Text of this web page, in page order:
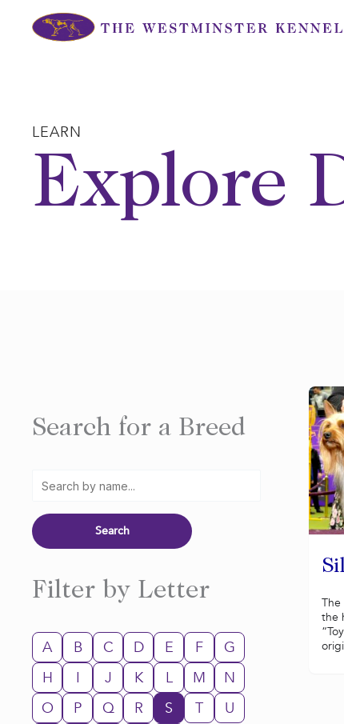
LEARN
Explore
Search for a Breed
Filter by Letter
A B C D E F
G
H
I J K L M
N
O
P Q R S T
U
The
the